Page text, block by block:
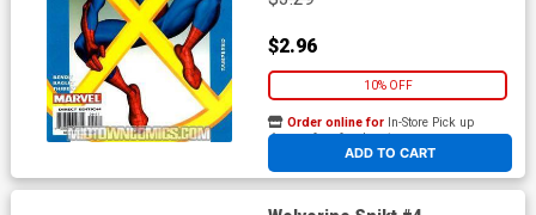
$2.96
10% OFF
ADD TO CART
Order online for In-Store Pick up
At any of our four locations